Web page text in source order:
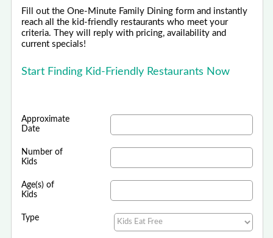
Fill out the One-Minute Family Dining form and instantly
reach all the kid-friendly restaurants who meet your
criteria. They will reply with pricing, availability and
current specials!
Start Finding Kid-Friendly Restaurants Now
Approximate
Date
Number of
Kids
Age(s) of
Kids
Type